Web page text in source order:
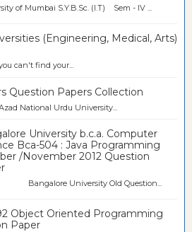
of Mumbai S.Y.B.Sc. (I.T) Sem - IV ...
(Engineering, Medical, Arts)
can't find your...
Question Papers Collection
National Urdu University...
University b.c.a. Computer
Bca-504 : Java Programming
/November 2012 Question
University Old Question...
Object Oriented Programming
Paper